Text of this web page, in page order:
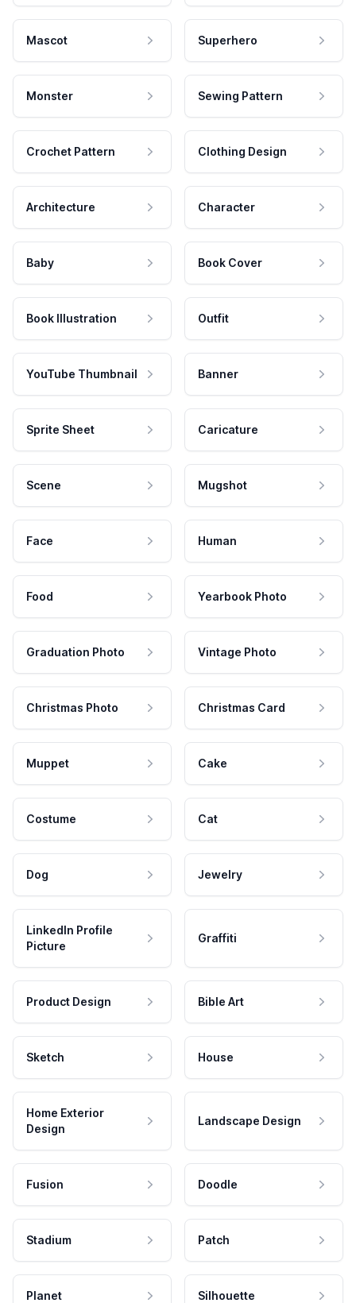
Mascot Superhero
Monster Sewing Pattern
Crochet Pattern Clothing Design
Architecture Character
Baby Book Cover
Book Illustration Outfit
YouTube Thumbnail Banner
Sprite Sheet Caricature
Scene Mugshot
Face Human
Food Yearbook Photo
Graduation Photo Vintage Photo
Christmas Photo Christmas Card
Muppet Cake
Costume Cat
Dog Jewelry
LinkedIn Profile
Picture
Graffiti
Product Design Bible Art
Sketch House
Home Exterior
Design
Landscape Design
Fusion Doodle
Stadium Patch
Planet Silhouette